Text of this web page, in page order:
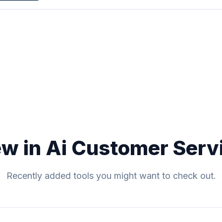
in Ai Customer
Recently added tools you might want to check out.